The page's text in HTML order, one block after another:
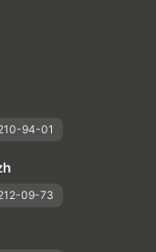
94-01
09-73